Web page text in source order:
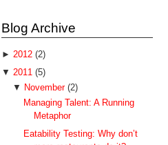
Blog Archive
► 2012 (2)
▼ 2011 (5)
▼ November (2)
Managing Talent: A Running
Metaphor
Eatability Testing: Why don’t